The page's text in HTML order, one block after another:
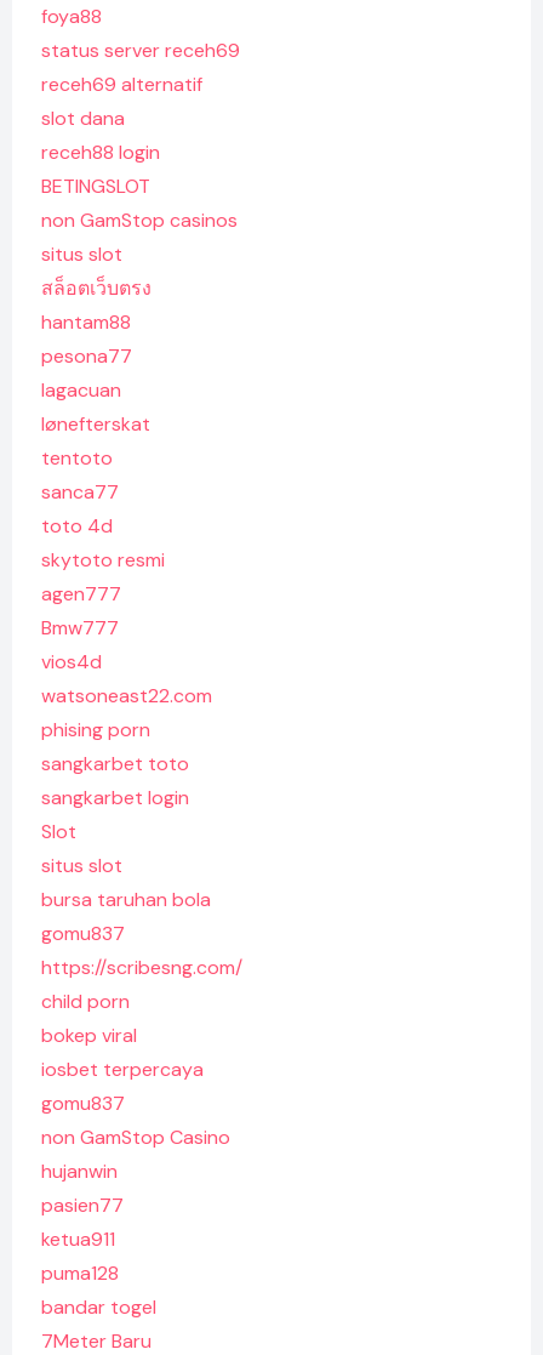
foya88
status server receh69
receh69 alternatif
slot dana
receh88 login
BETINGSLOT
non GamStop casinos
situs slot
สล็อตเว็บตรง
hantam88
pesona77
lagacuan
lønefterskat
tentoto
sanca77
toto 4d
skytoto resmi
agen777
Bmw777
vios4d
watsoneast22.com
phising porn
sangkarbet toto
sangkarbet login
Slot
situs slot
bursa taruhan bola
gomu837
https://scribesng.com/
child porn
bokep viral
iosbet terpercaya
gomu837
non GamStop Casino
hujanwin
pasien77
ketua911
puma128
bandar togel
7Meter Baru